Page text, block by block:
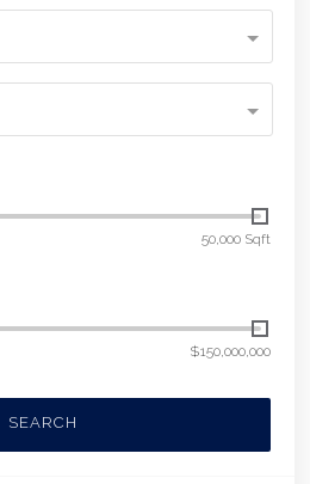
50,000 Sqft
$150,000,000
SEARCH